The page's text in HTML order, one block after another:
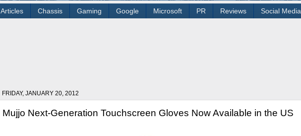
Articles Chassis Gaming Google Microsoft PR Reviews Social Media
FRIDAY, JANUARY 20, 2012
Mujjo Next-Generation Touchscreen Gloves Now Available in the US